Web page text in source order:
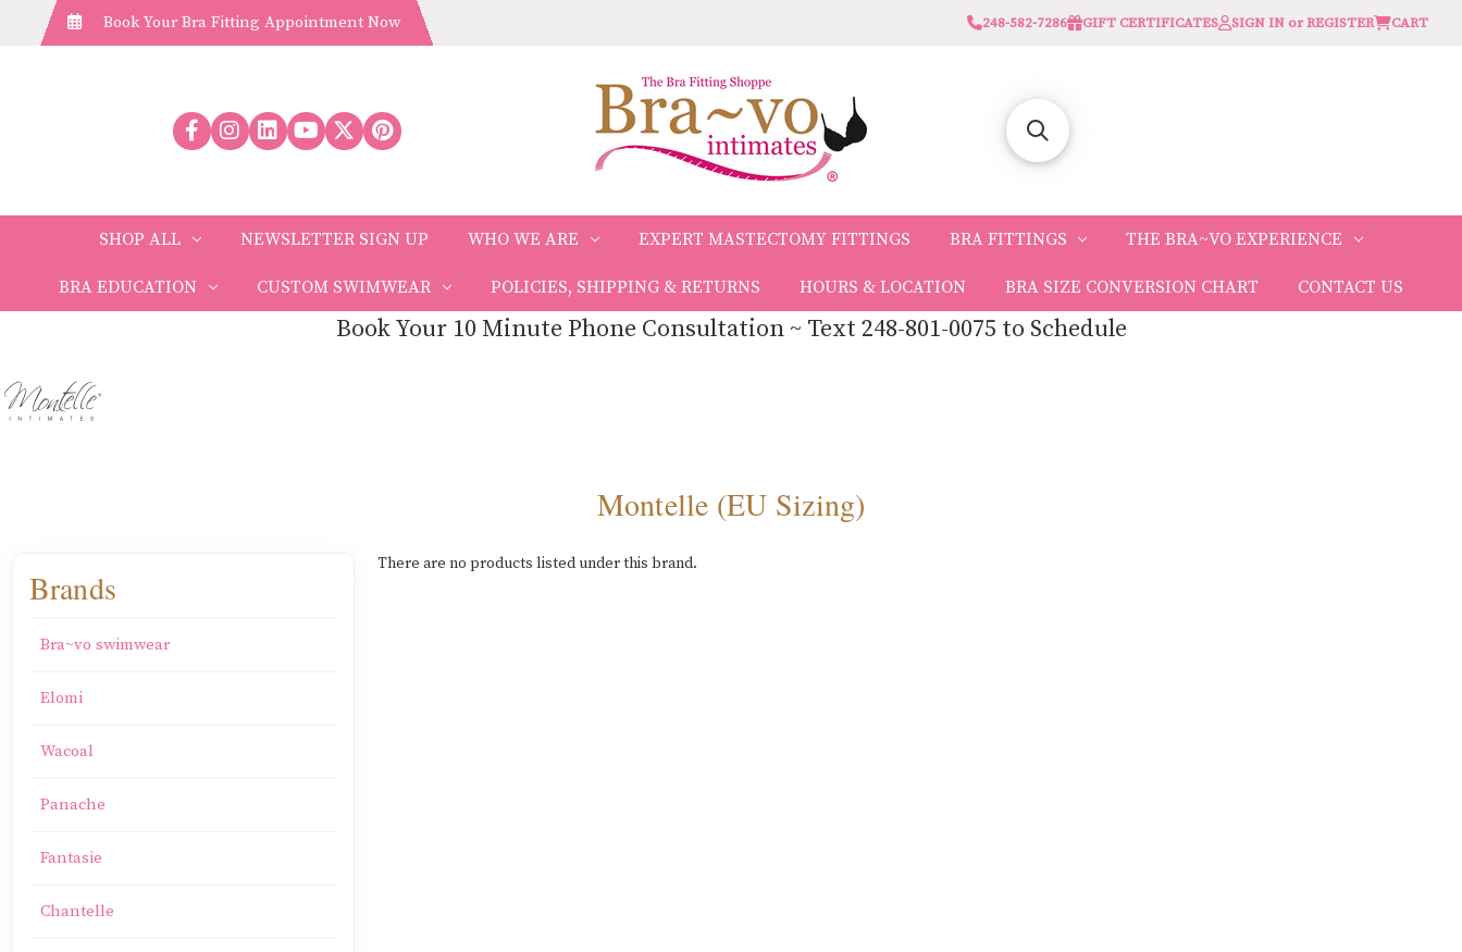
Book Your Bra Fitting Appointment Now 248-582-7286 GIFT CERTIFICATES SIGN IN or REGISTER CART
SHOP ALL NEWSLETTER SIGN UP WHO WE ARE EXPERT MASTECTOMY FITTINGS BRA FITTINGS THE BRA~VO EXPERIENCE
BRA EDUCATION CUSTOM SWIMWEAR POLICIES, SHIPPING & RETURNS HOURS & LOCATION BRA SIZE CONVERSION CHART CONTACT US
Book Your 10 Minute Phone Consultation ~ Text 248-801-0075 to Schedule
Montelle (EU Sizing)
Brands
Bra~vo swimwear
Elomi
Wacoal
Panache
Fantasie
Chantelle
There are no products listed under this brand.